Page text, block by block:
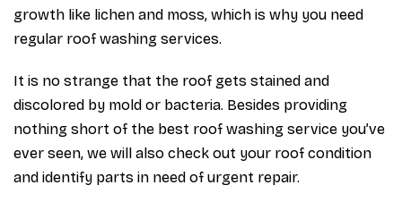
growth like lichen and moss, which is why you need
regular roof washing services.
It is no strange that the roof gets stained and
discolored by mold or bacteria. Besides providing
nothing short of the best roof washing service you’ve
ever seen, we will also check out your roof condition
and identify parts in need of urgent repair.